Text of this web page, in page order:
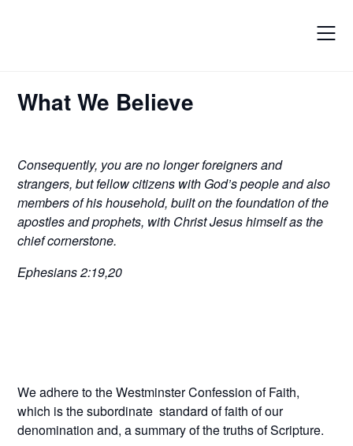
What We Believe
Consequently, you are no longer foreigners and
strangers, but fellow citizens with God’s people and also
members of his household, built on the foundation of the
apostles and prophets, with Christ Jesus himself as the
chief cornerstone.
Ephesians 2:19,20
We adhere to the Westminster Confession of Faith,
which is the subordinate standard of faith of our
denomination and, a summary of the truths of Scripture.